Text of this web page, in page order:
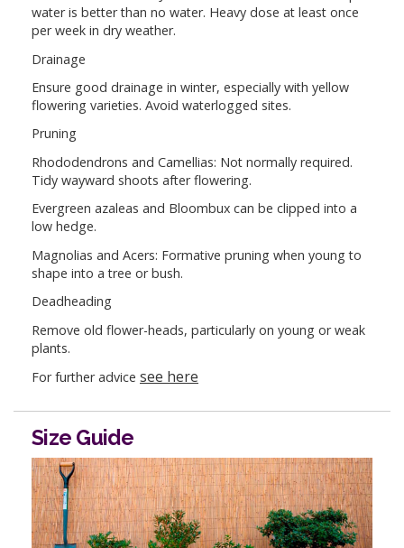
water is better than no water. Heavy dose at least once
per week in dry weather.
Drainage
Ensure good drainage in winter, especially with yellow
flowering varieties. Avoid waterlogged sites.
Pruning
Rhododendrons and Camellias: Not normally required.
Tidy wayward shoots after flowering.
Evergreen azaleas and Bloombux can be clipped into a
low hedge.
Magnolias and Acers: Formative pruning when young to
shape into a tree or bush.
Deadheading
Remove old flower-heads, particularly on young or weak
plants.
For further advice see here
Size Guide